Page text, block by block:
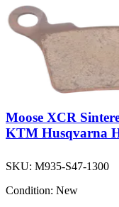
Moose XCR
KTM Husqvarna
SKU: M935-S47-1300
Condition: New